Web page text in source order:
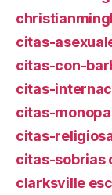
citas-
citas-con-
citas-
citas-
citas-
citas-sobrias
clarksville